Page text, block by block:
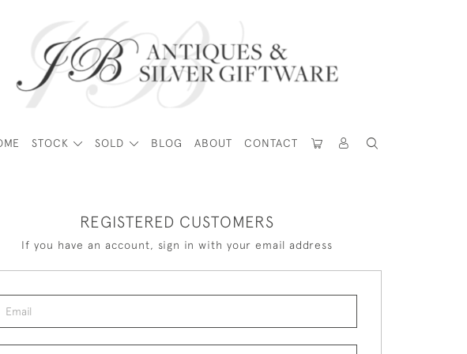
STOCK SOLD BLOG ABOUT CONTACT
REGISTERED CUSTOMERS
If you have an account, sign in with your email address